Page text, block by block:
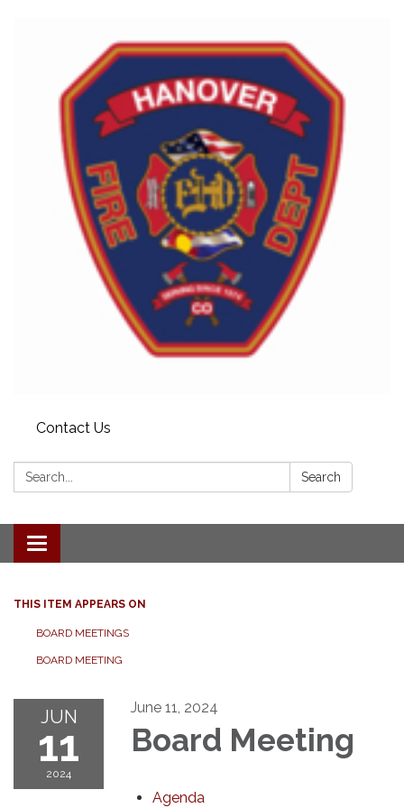
Contact Us
Search: Search
Toggle navigation
THIS ITEM APPEARS ON
BOARD MEETINGS
BOARD MEETING
JUN
11
2024
June 11, 2024
Board Meeting
Agenda